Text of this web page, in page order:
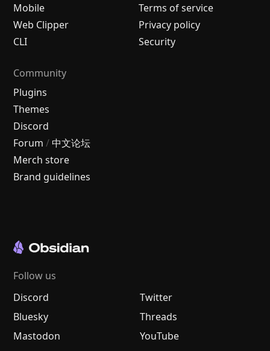
Mobile
Web Clipper
CLI
Terms of service
Privacy policy
Security
Community
Plugins
Themes
Discord
Forum / 中文论坛
Merch store
Brand guidelines
Follow us
Discord
Twitter
Bluesky
Threads
Mastodon
YouTube